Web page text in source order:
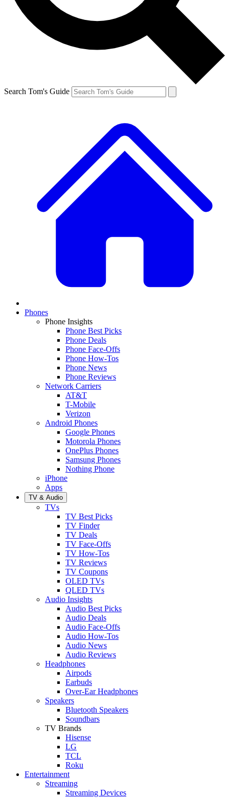
Search Tom's Guide
Phones
Phone Insights
Phone Best Picks
Phone Deals
Phone Face-Offs
Phone How-Tos
Phone News
Phone Reviews
Network Carriers
AT&T
T-Mobile
Verizon
Android Phones
Google Phones
Motorola Phones
OnePlus Phones
Samsung Phones
Nothing Phone
iPhone
Apps
TV & Audio
TVs
TV Best Picks
TV Finder
TV Deals
TV Face-Offs
TV How-Tos
TV Reviews
TV Coupons
OLED TVs
QLED TVs
Audio Insights
Audio Best Picks
Audio Deals
Audio Face-Offs
Audio How-Tos
Audio News
Audio Reviews
Headphones
Airpods
Earbuds
Over-Ear Headphones
Speakers
Bluetooth Speakers
Soundbars
TV Brands
Hisense
LG
TCL
Roku
Entertainment
Streaming
Streaming Devices